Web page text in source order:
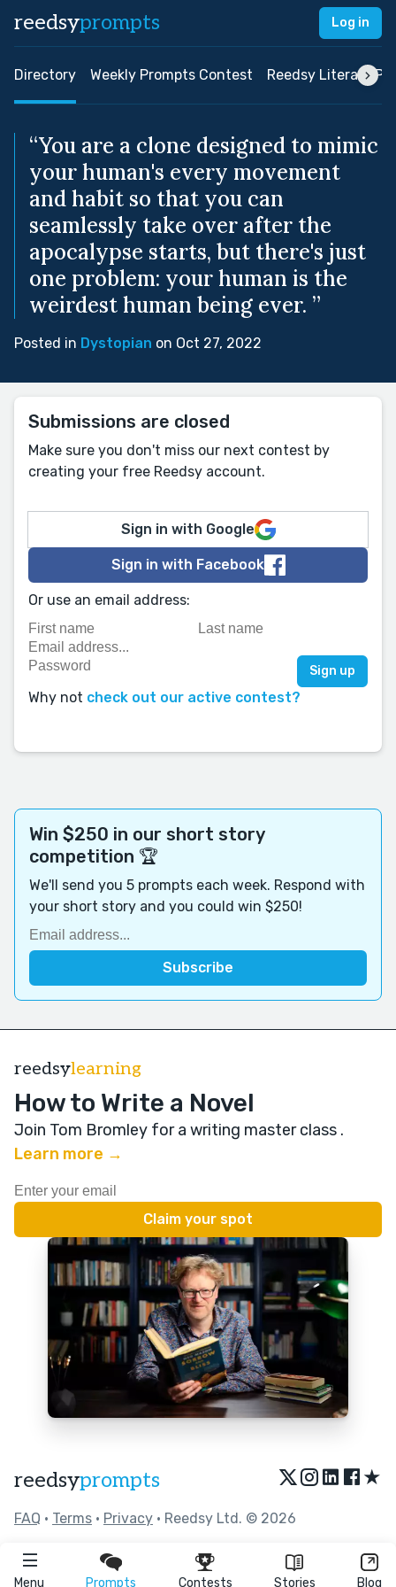
reedsyprompts Log in
Menu Prompts Contests Stories Blog
Directory Weekly Prompts Contest Reedsy Literary
“You are a clone designed to mimic
your human's every movement
and habit so that you can
seamlessly take over after the
apocalypse starts, but there's just
one problem: your human is the
weirdest human being ever. ”
Posted in Dystopian on Oct 27, 2022
Submissions are closed
Make sure you don't miss our next contest by
creating your free Reedsy account.
Sign in with Google
Sign in with Facebook
Or use an email address:
Why not check out our active contest?
Win $250 in our short story
competition 🏆
We'll send you 5 prompts each week. Respond with
your short story and you could win $250!
reedsylearning
How to Write a Novel
Join Tom Bromley for a writing master class .
Learn more →
reedsyprompts ★
FAQ • Terms • Privacy • Reedsy Ltd. © 2026